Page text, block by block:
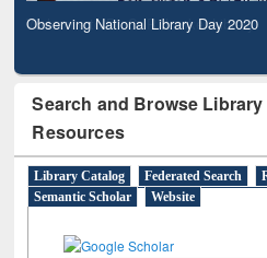
Observing National Library Day 2020
Search and Browse
Resources
Library Catalog Federated Search
Semantic Scholar
Website